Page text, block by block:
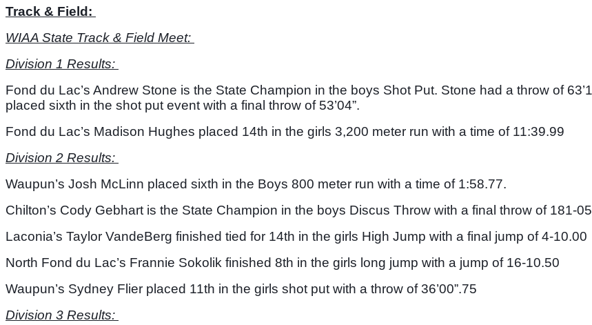
Track & Field:
WIAA State Track & Field Meet:
Division 1 Results:
Fond du Lac’s Andrew Stone is the State Champion in the boys Shot Put. Stone had a throw of
placed sixth in the shot put event with a final throw of 53’04”.
Fond du Lac’s Madison Hughes placed 14th in the girls 3,200 meter run with a time of 11:39.99
Division 2 Results:
Waupun’s Josh McLinn placed sixth in the Boys 800 meter run with a time of 1:58.77.
Chilton’s Cody Gebhart is the State Champion in the boys Discus Throw with a final throw of 181-
Laconia’s Taylor VandeBerg finished tied for 14th in the girls High Jump with a final jump of 4-10.00
North Fond du Lac’s Frannie Sokolik finished 8th in the girls long jump with a jump of 16-10.50
Waupun’s Sydney Flier placed 11th in the girls shot put with a throw of 36’00”.75
Division 3 Results: